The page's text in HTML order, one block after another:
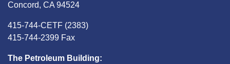
Concord, CA 94524
415-744-CETF (2383)
415-744-2399 Fax
The Petroleum Building: